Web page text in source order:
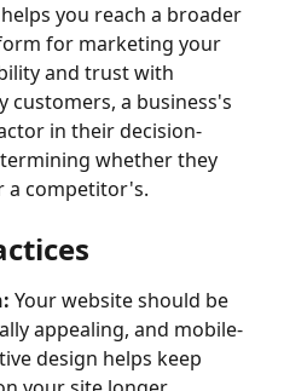
you reach a broader
for marketing your
and trust with
customers, a business's
in their decision-
whether they
a competitor's.
Your website should be
appealing, and mobile-
design helps keep